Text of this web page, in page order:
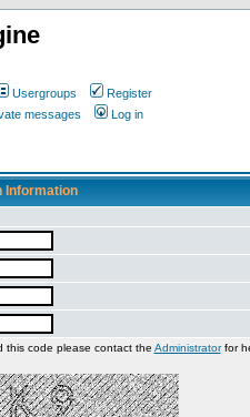
Usergroups
Register
messages Log in
Information
this code please contact the Administratorfor